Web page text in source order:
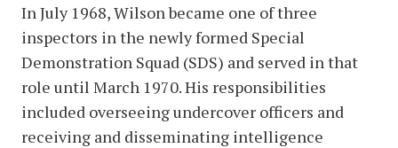
In July 1968, Wilson became one of three
inspectors in the newly formed Special
Demonstration Squad (SDS) and served in that
role until March 1970. His responsibilities
included overseeing undercover officers and
receiving and disseminating intelligence